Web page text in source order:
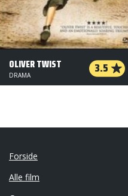
OLIVER TWIST 3.5
DRAMA
Forside
Alle film